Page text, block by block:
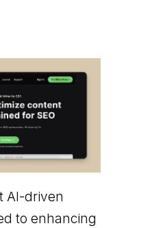
AI-driven
to enhancing